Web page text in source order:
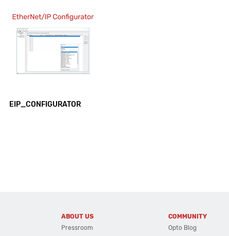
EIP_CONFIGURATOR
ABOUT US
Pressroom
COMMUNITY
Opto Blog